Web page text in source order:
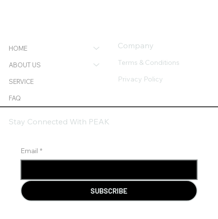
HOME
ABOUT US
SERVICE
FAQ
Terms & Conditions
Company
Privacy Policy
Email *
SUBSCRIBE
Stay Connected With PEAK